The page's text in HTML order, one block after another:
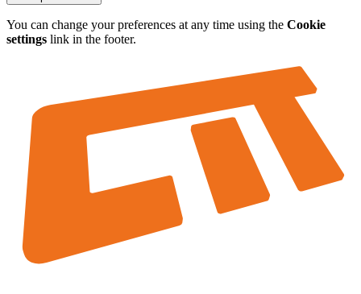
You can change your preferences at any time using the Cookie
settings link in the footer.